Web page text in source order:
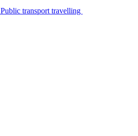
Public transport travelling